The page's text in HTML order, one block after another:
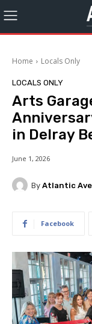
Home Locals Only
LOCALS ONLY
Arts
in Delray
June 1, 2026
By Atlantic
Facebook